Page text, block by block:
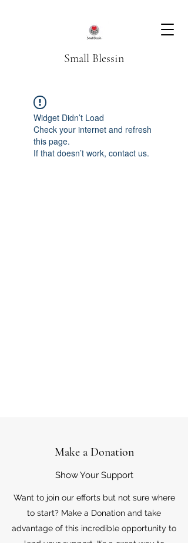
Small Blessin
Widget Didn’t Load
Check your internet and refresh
this page.
If that doesn’t work, contact us.
Make a Donation
Show Your Support
Want to join our efforts but not sure where
to start? Make a Donation and take
advantage of this incredible opportunity to